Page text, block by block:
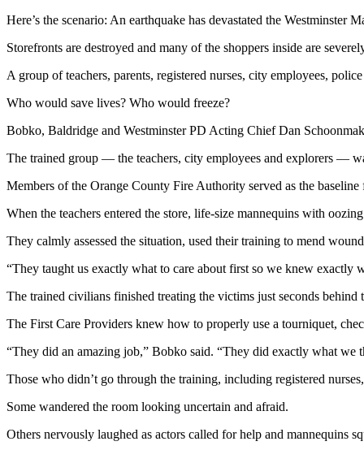
Here’s the scenario: An earthquake has devastated the Westminster
Storefronts are destroyed and many of the shoppers inside are
A group of teachers, parents, registered nurses, city employees,
Who would save lives? Who would freeze?
Bobko, Baldridge and Westminster PD Acting Chief Dan
The trained group — the teachers, city employees and explorers —
Members of the Orange County Fire Authority served as the
When the teachers entered the store, life-size mannequins with
They calmly assessed the situation, used their training to mend
“They taught us exactly what to care about first so we knew
The trained civilians finished treating the victims just seconds behind
The First Care Providers knew how to properly use a tourniquet,
“They did an amazing job,” Bobko said. “They did exactly what we
Those who didn’t go through the training, including registered
Some wandered the room looking uncertain and afraid.
Others nervously laughed as actors called for help and mannequins